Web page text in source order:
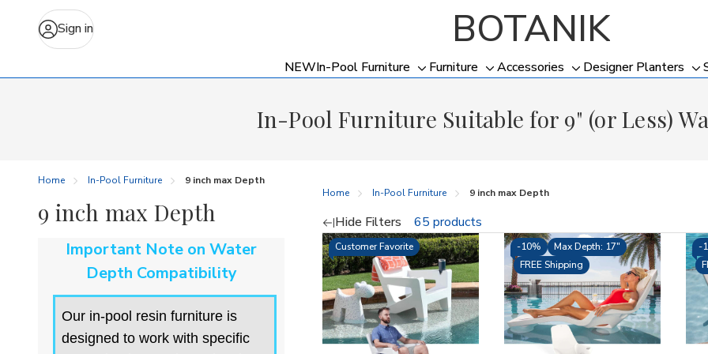
Sign in BOTANIK
NEWIn-Pool Furniture
Toggle
menu
Furniture
Toggle
menu
Accessories
Toggle
menu
Designer Planters
In-Pool Furniture Suitable for 9" (or Less)
Home In-Pool Furniture 9 inch max Depth
9 inch max Depth
Important Note on Water
Depth Compatibility
Our in-pool resin furniture is
designed to work with specific
Home In-Pool Furniture 9 inch max Depth
Hide Filters 65 products
Refine
by
Customer Favorite -10%
Max Depth: 17"
FREE Shipping
-